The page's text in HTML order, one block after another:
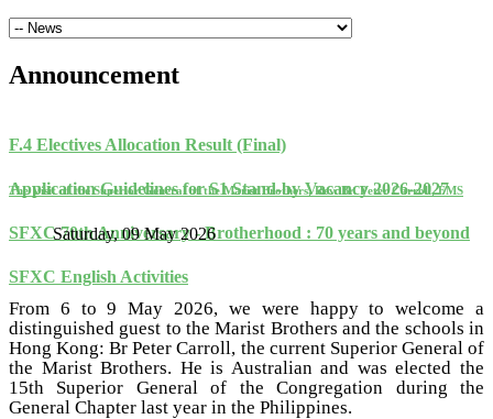
Announcement
F.4 Electives Allocation Result (Final)
Application Guidelines for S1 Stand-by Vacancy 2026-2027
SFXC 70th Anniversary - Brotherhood : 70 years and beyond
SFXC English Activities
The Visit of the Superior General of the Marist Brothers, Rev. Br. Peter Carroll, FMS
Saturday, 09 May 2026
From 6 to 9 May 2026, we were happy to welcome a
distinguished guest to the Marist Brothers and the schools in
Hong Kong: Br Peter Carroll, the current Superior General of
the Marist Brothers. He is Australian and was elected the
15th Superior General of the Congregation during the
General Chapter last year in the Philippines.